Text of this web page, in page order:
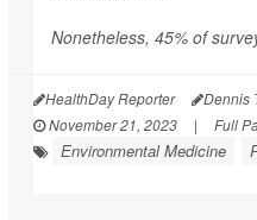
Nonetheless, 45% of
HealthDay Reporter Dennis
November 21, 2023
| Full
Environmental Medicine